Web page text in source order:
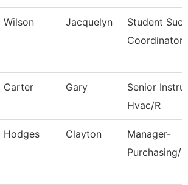
Wilson Jacquelyn
Student
Coordinator
Carter Gary
Senior
Hvac/R
Hodges Clayton
Manager-
Purchasing/